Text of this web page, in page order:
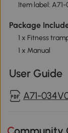
Item label: A71-
Package
1 x Fitness
1 x Manual
User Guide
A71-